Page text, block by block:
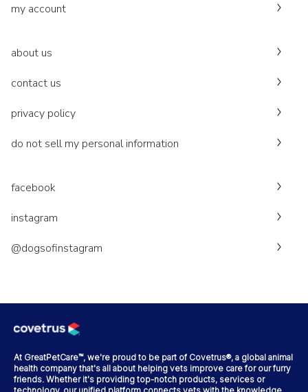
my account
about us
contact us
privacy policy
do not sell my personal information
facebook
instagram
@dogsofinstagram
At GreatPetCare™, we're proud to be part of Covetrus®, a global animal
health company that's all about helping vets improve care for our furry
friends. Whether it's providing top-notch products, services or